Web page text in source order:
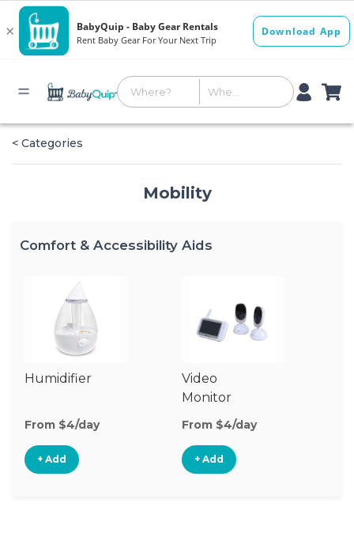
< Categories
Mobility
Comfort & Accessibility Aids
Humidifier
From $4/day
+ Add
Video
Monitor
From $4/day
+ Add